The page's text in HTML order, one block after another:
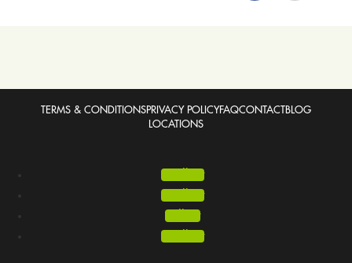
TERMS & CONDITIONSPRIVACY POLICYFAQCONTACTBLOG
LOCATIONS
Follow
Follow
Follow
Follow